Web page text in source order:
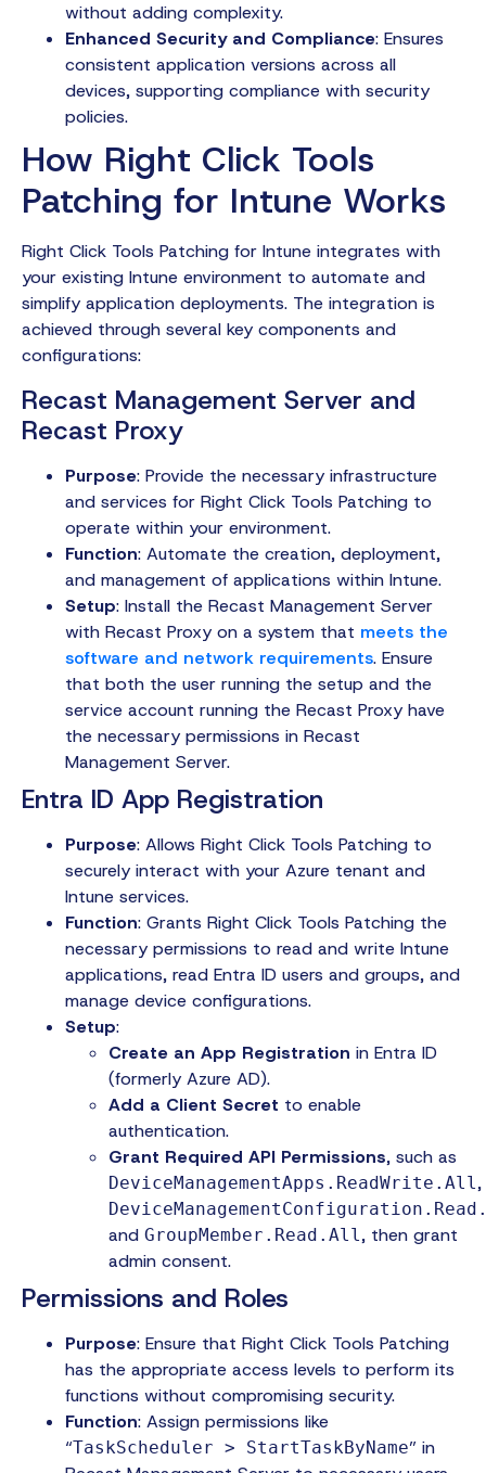
without adding complexity.
Enhanced Security and Compliance: Ensures
consistent application versions across all
devices, supporting compliance with security
policies.
How Right Click Tools
Patching for Intune Works
Right Click Tools Patching for Intune integrates with
your existing Intune environment to automate and
simplify application deployments. The integration is
achieved through several key components and
configurations:
Recast Management Server and
Recast Proxy
Purpose: Provide the necessary infrastructure
and services for Right Click Tools Patching to
operate within your environment.
Function: Automate the creation, deployment,
and management of applications within Intune.
Setup: Install the Recast Management Server
with Recast Proxy on a system that meets the
software and network requirements. Ensure
that both the user running the setup and the
service account running the Recast Proxy have
the necessary permissions in Recast
Management Server.
Entra ID App Registration
Purpose: Allows Right Click Tools Patching to
securely interact with your Azure tenant and
Intune services.
Function: Grants Right Click Tools Patching the
necessary permissions to read and write Intune
applications, read Entra ID users and groups, and
manage device configurations.
Setup:
Create an App Registration in Entra ID
(formerly Azure AD).
Add a Client Secret to enable
authentication.
Grant Required API Permissions, such as
DeviceManagementApps.ReadWrite.All ,
and GroupMember.Read.All , then grant
admin consent.
Permissions and Roles
Purpose: Ensure that Right Click Tools Patching
has the appropriate access levels to perform its
functions without compromising security.
Function: Assign permissions like
“TaskScheduler > StartTaskByName” in